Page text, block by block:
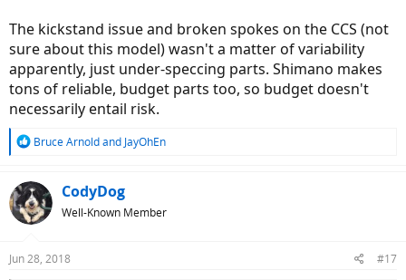
The kickstand issue and broken spokes on the CCS (not
sure about this model) wasn't a matter of variability
apparently, just under-speccing parts. Shimano makes
tons of reliable, budget parts too, so budget doesn't
necessarily entail risk.
R
c
t
i
s
Bruce Arnoldand JayOhEn
CodyDog
Well-Known Member
Jun 28, 2018 #17